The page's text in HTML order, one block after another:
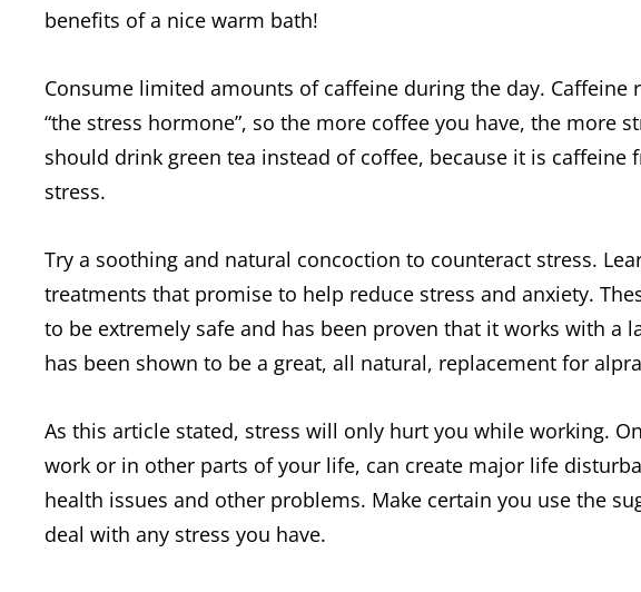
benefits of a nice warm bath!
Consume limited amounts of caffeine during the day. Caffeine
“the stress hormone”, so the more coffee you have, the more
should drink green tea instead of coffee, because it is caffeine
stress.
Try a soothing and natural concoction to counteract stress.
treatments that promise to help reduce stress and anxiety.
to be extremely safe and has been proven that it works with a
has been shown to be a great, all natural, replacement for
As this article stated, stress will only hurt you while working.
work or in other parts of your life, can create major life
health issues and other problems. Make certain you use the
deal with any stress you have.